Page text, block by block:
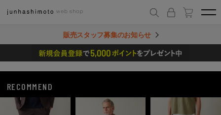
販売スタッフ募集のお知らせ
RECOMMEND